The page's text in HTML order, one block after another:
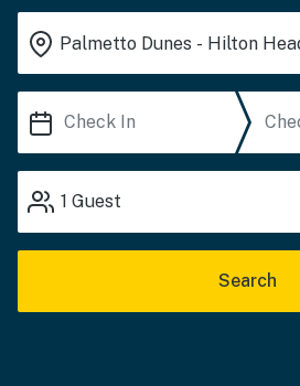
1 Guest
Search